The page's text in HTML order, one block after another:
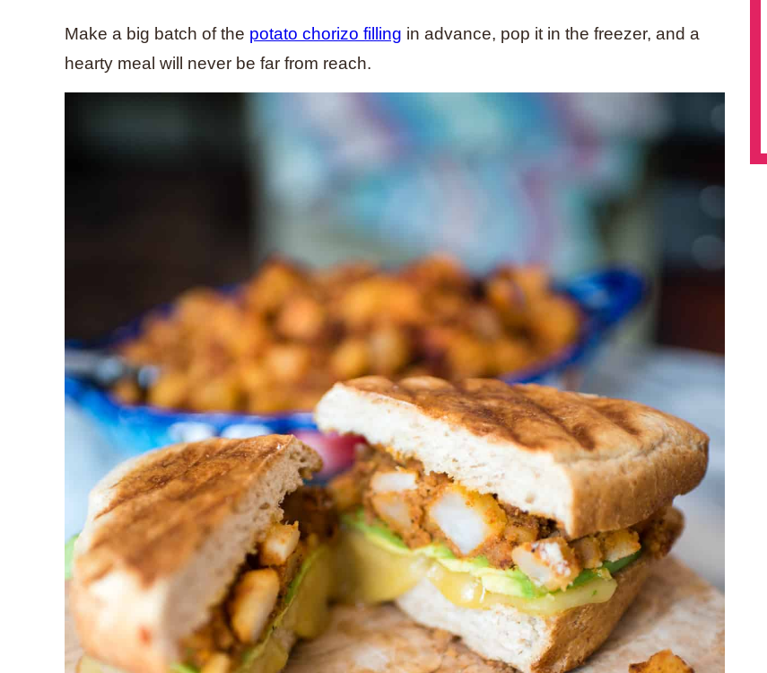
Make a big batch of the potato chorizo filling in advance, pop it in the freezer, and a
hearty meal will never be far from reach.